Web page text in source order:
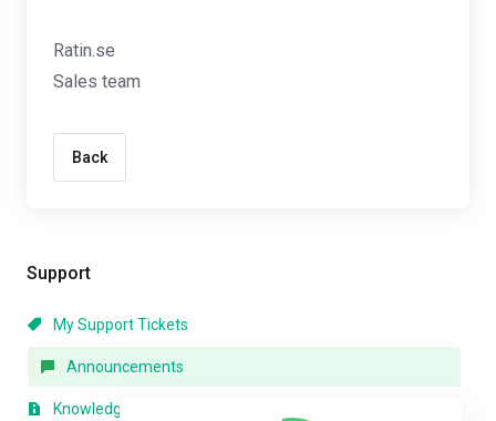
Support
My Support Tickets
Announcements
Knowledgebase
Ratin.se
Sales team
Back